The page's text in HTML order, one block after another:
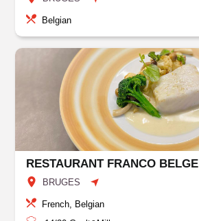
Belgian
RESTAURANT FRANCO BELGE
BRUGES
French, Belgian